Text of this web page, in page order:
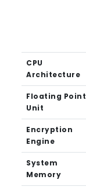
CPU
Architecture
Floating Point
Unit
Encryption
Engine
System
Memory